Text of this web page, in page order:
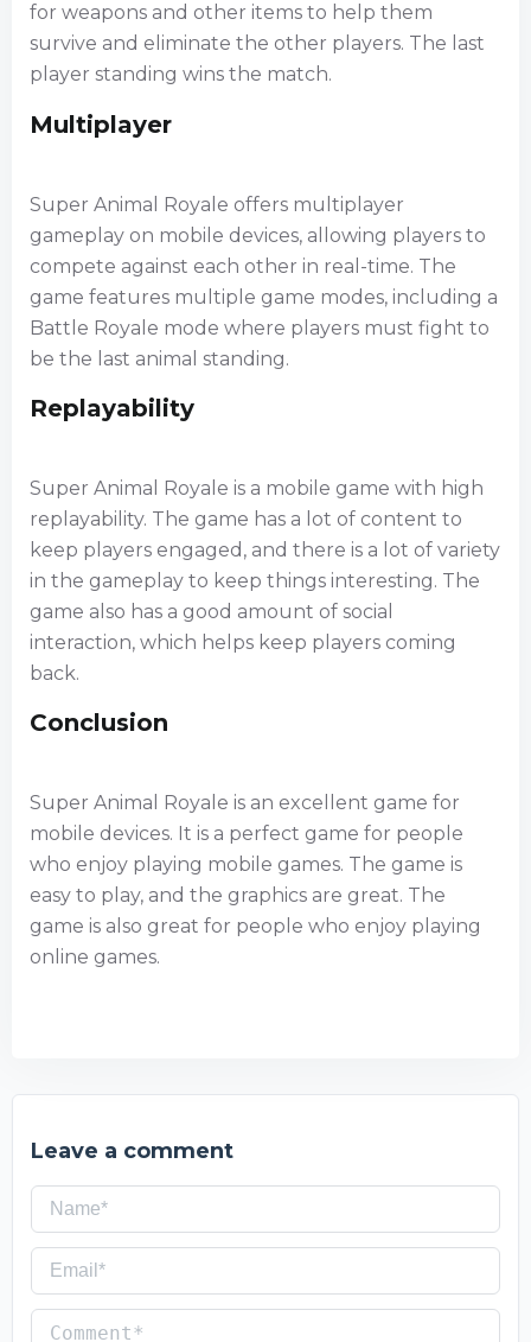
for weapons and other items to help them
survive and eliminate the other players. The last
player standing wins the match.
Multiplayer
Super Animal Royale offers multiplayer
gameplay on mobile devices, allowing players to
compete against each other in real-time. The
game features multiple game modes, including a
Battle Royale mode where players must fight to
be the last animal standing.
Replayability
Super Animal Royale is a mobile game with high
replayability. The game has a lot of content to
keep players engaged, and there is a lot of variety
in the gameplay to keep things interesting. The
game also has a good amount of social
interaction, which helps keep players coming
back.
Conclusion
Super Animal Royale is an excellent game for
mobile devices. It is a perfect game for people
who enjoy playing mobile games. The game is
easy to play, and the graphics are great. The
game is also great for people who enjoy playing
online games.
Leave a comment